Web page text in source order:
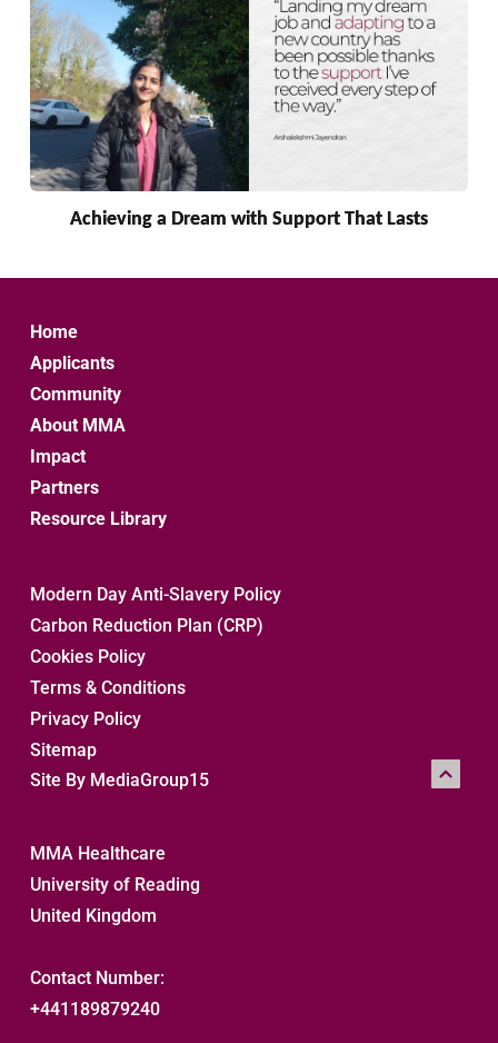
Achieving a Dream with Support That Lasts
Home
Applicants
Community
About MMA
Impact
Partners
Resource Library
Modern Day Anti-Slavery Policy
Carbon Reduction Plan (CRP)
Cookies Policy
Terms & Conditions
Privacy Policy
Sitemap
Site By MediaGroup15
MMA Healthcare
University of Reading
United Kingdom
Contact Number:
+441189879240